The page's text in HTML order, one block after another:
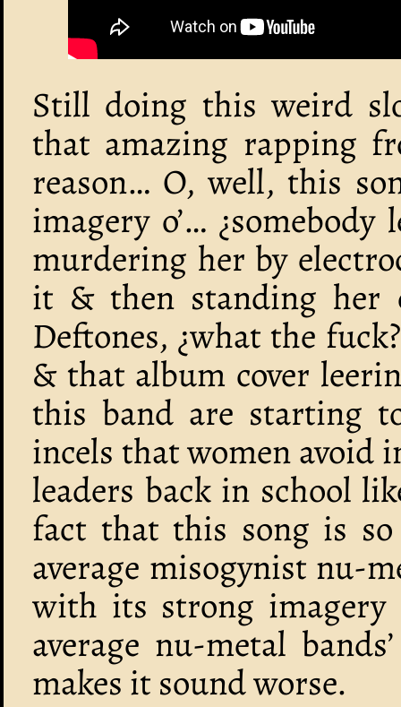
Still doing this weird
that amazing rapping
reason… O, well, this
imagery o’…
murdering her by
it & then standing her
Deftones, ¿what the
& that album cover
this band are starting
incels that women avoid
leaders back in school
fact that this song is
average misogynist nu-
with its strong imagery
average nu-metal
makes it sound worse.